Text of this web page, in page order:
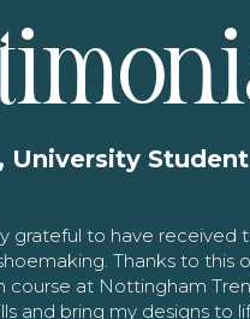
University Student
grateful to have
Thanks to this
course at Nottingham
and bring my designs to